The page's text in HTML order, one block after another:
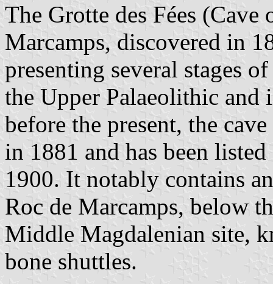
The Grotte des Fées
Marcamps, discovered in
presenting several stages
the Upper Palaeolithic and
before the present, the
in 1881 and has been
1900. It notably contains
Roc de Marcamps, below
Middle Magdalenian site,
bone shuttles.